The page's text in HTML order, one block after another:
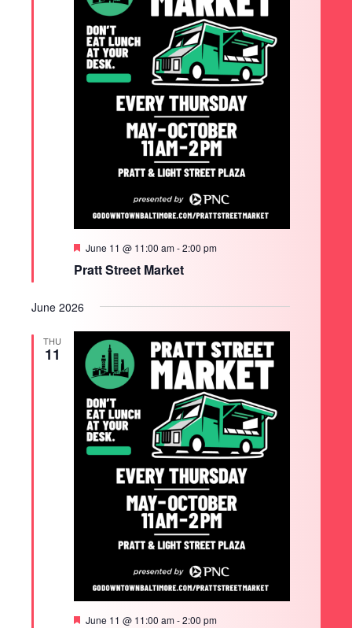
Pratt Street Market
Featured
June 11 @ 11:00 am-2:00 pm
June 2026
THU
11
Featured
June 11 @ 11:00 am-2:00 pm